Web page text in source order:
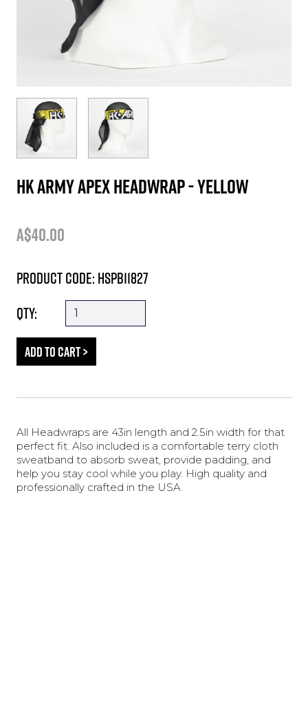
HK Army Apex Headwrap - Yellow
A$40.00
Product Code: HSPB11827
Qty:
All Headwraps are 43in length and 2.5in width for that
perfect fit. Also included is a comfortable terry cloth
sweatband to absorb sweat, provide padding, and
help you stay cool while you play. High quality and
professionally crafted in the USA.